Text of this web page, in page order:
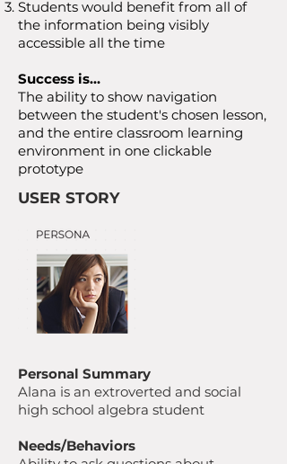
Students would benefit from all of
the information being visibly
accessible all the time
Success is…
The ability to show navigation
between the student's chosen lesson,
and the entire classroom learning
environment in one clickable
prototype
USER STORY
Personal Summary
Alana is an extroverted and social
high school algebra student
Needs/Behaviors